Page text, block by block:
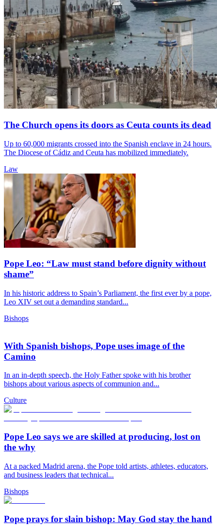
The Church opens its doors as Ceuta counts its dead
Up to 60,000 migrants crossed into the Spanish enclave in 24 hours.
The Diocese of Cádiz and Ceuta has mobilized immediately.
Law
Pope Leo: “Law must stand before dignity without
shame”
In his historic address to Spain’s Parliament, the first ever by a pope,
Leo XIV set out a demanding standard...
Bishops
With Spanish bishops, Pope uses image of the
Camino
In an in-depth speech, the Holy Father spoke with his brother
bishops about various aspects of communion and...
Culture
Pope Leo says we are skilled at producing, lost on
the why
At a packed Madrid arena, the Pope told artists, athletes, educators,
and business leaders that technical...
Bishops
Pope prays for slain bishop: May God stay the hand